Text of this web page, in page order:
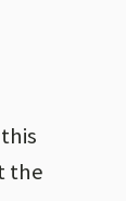
the